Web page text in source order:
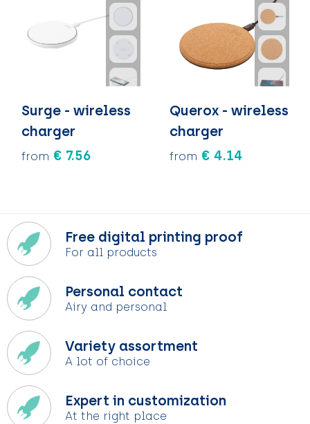
Surge - wireless
charger
from € 7.56
Querox - wireless
charger
from € 4.14
Free digital printing proof
For all products
Personal contact
Airy and personal
Variety assortment
A lot of choice
Expert in customization
At the right place